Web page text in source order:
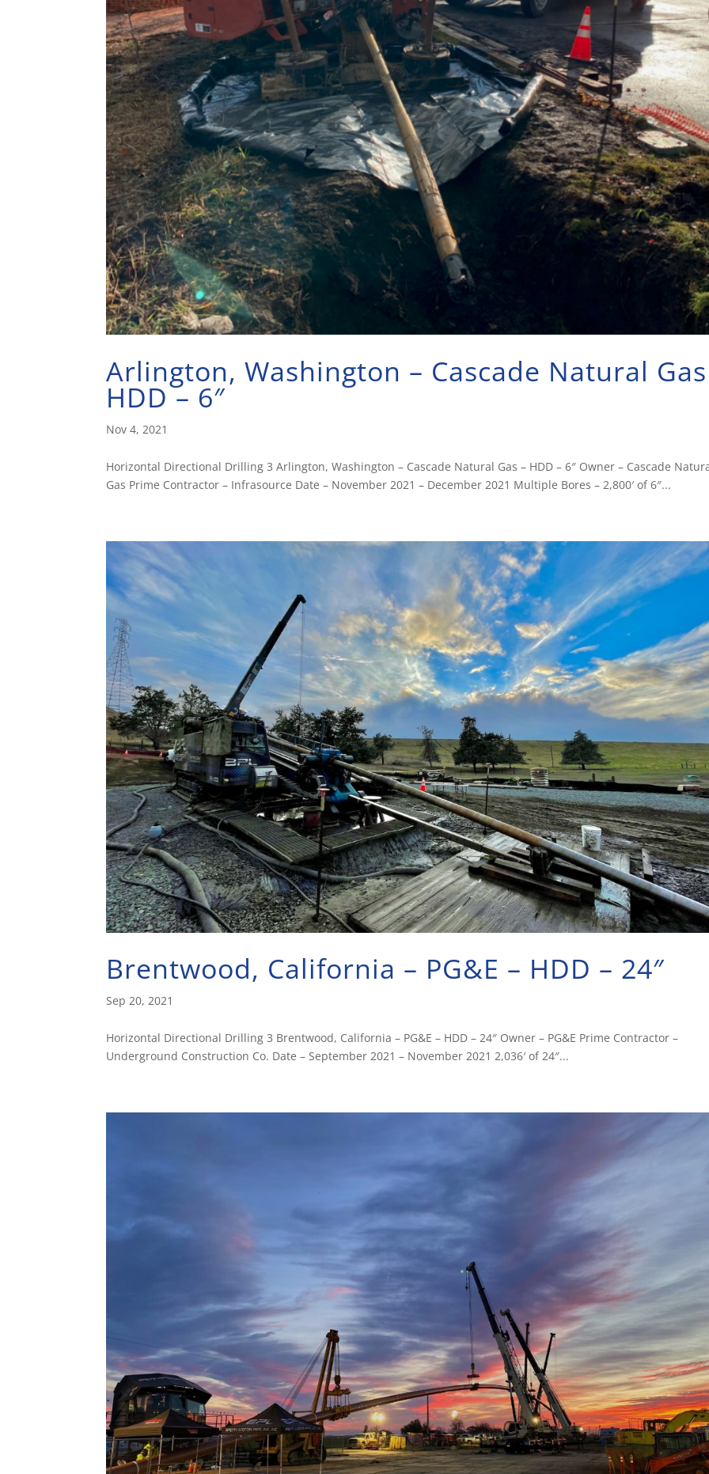
Arlington, Washington – Cascade Natural
HDD – 6″
Nov 4, 2021
Horizontal Directional Drilling 3 Arlington, Washington – Cascade Natural Gas – HDD – 6″ Owner – Cascade
Gas Prime Contractor – Infrasource Date – November 2021 – December 2021 Multiple Bores – 2,800′ of 6″...
Brentwood, California – PG&E – HDD – 24″
Sep 20, 2021
Horizontal Directional Drilling 3 Brentwood, California – PG&E – HDD – 24″ Owner – PG&E Prime Contractor –
Underground Construction Co. Date – September 2021 – November 2021 2,036′ of 24″...